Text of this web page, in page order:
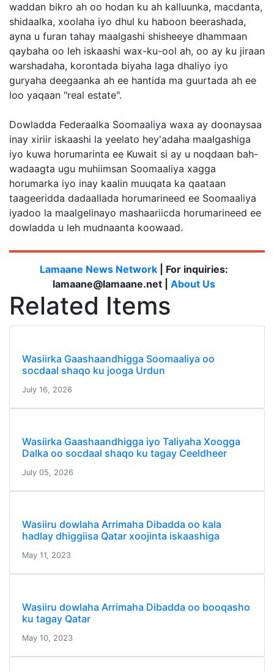
waddan bikro ah oo hodan ku ah kalluunka, macdanta,
shidaalka, xoolaha iyo dhul ku haboon beerashada,
ayna u furan tahay maalgashi shisheeye dhammaan
qaybaha oo leh iskaashi wax-ku-ool ah, oo ay ku jiraan
warshadaha, korontada biyaha laga dhaliyo iyo
guryaha deegaanka ah ee hantida ma guurtada ah ee
loo yaqaan "real estate".
Dowladda Federaalka Soomaaliya waxa ay doonaysaa
inay xiriir iskaashi la yeelato hey'adaha maalgashiga
iyo kuwa horumarinta ee Kuwait si ay u noqdaan bah-
wadaagta ugu muhiimsan Soomaaliya xagga
horumarka iyo inay kaalin muuqata ka qaataan
taageeridda dadaallada horumarineed ee Soomaaliya
iyadoo la maalgelinayo mashaariicda horumarineed ee
dowladda u leh mudnaanta koowaad.
Lamaane News Network
| For inquiries:
lamaane@lamaane.net | About Us
Related Items
Wasiirka Gaashaandhigga Soomaaliya oo
socdaal shaqo ku jooga Urdun
July 16, 2026
Wasiirka Gaashaandhigga iyo Taliyaha Xoogga
Dalka oo socdaal shaqo ku tagay Ceeldheer
July 05, 2026
Wasiiru dowlaha Arrimaha Dibadda oo kala
hadlay dhiggiisa Qatar xoojinta iskaashiga
May 11, 2023
Wasiiru dowlaha Arrimaha Dibadda oo booqasho
ku tagay Qatar
May 10, 2023